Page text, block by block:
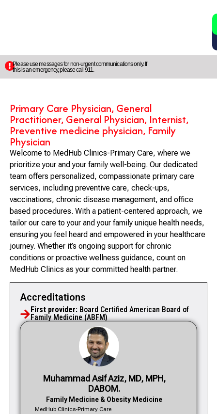
Please use messages for non-urgent communications only. If
this is an emergency, please call 911.
Primary Care Physician, General
Practitioner, General Physician, Internist,
Preventive medicine physician, Family
Physician
Welcome to MedHub Clinics-Primary Care, where we
prioritize your and your family well-being. Our dedicated
team offers personalized, compassionate primary care
services, including preventive care, check-ups,
vaccinations, chronic disease management, and office
based procedures. With a patient-centered approach, we
tailor our care to your and your family unique health needs,
ensuring you feel heard and empowered in your healthcare
journey. Whether it’s ongoing support for chronic
conditions or proactive wellness guidance, count on
MedHub Clinics as your committed health partner.
Accreditations
First provider: Board Certified American Board of
Family Medicine (ABFM)
MedHub Clinics-Primary Care
Muhammad Asif Aziz, MD, MPH,
DABOM.
Family Medicine & Obesity Medicine